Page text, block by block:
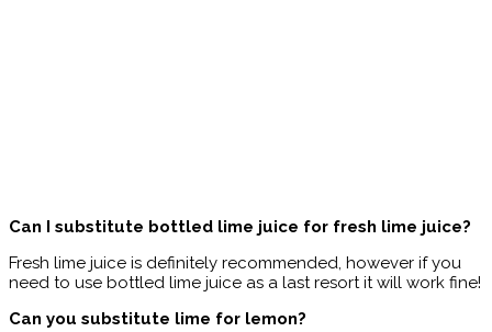
Can I substitute bottled lime juice for fresh lime juice?
Fresh lime juice is definitely recommended, however if you
need to use bottled lime juice as a last resort it will work fine!
Can you substitute lime for lemon?